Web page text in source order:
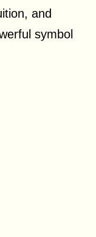
and
symbol